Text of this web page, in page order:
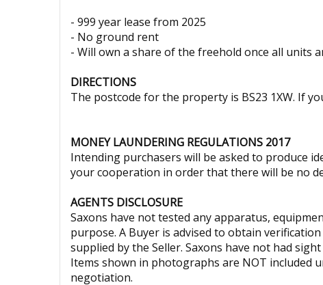
- 999 year lease from 2025
- No ground rent
- Will own a share of the freehold once all units
DIRECTIONS
The postcode for the property is BS23 1XW. If
MONEY LAUNDERING REGULATIONS 2017
Intending purchasers will be asked to produce
your cooperation in order that there will be no
AGENTS DISCLOSURE
Saxons have not tested any apparatus,
purpose. A Buyer is advised to obtain
supplied by the Seller. Saxons have not had
Items shown in photographs are NOT included
negotiation.